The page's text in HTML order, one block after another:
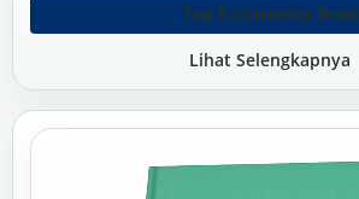
Top 5 Countries from
Lihat Selengkapnya